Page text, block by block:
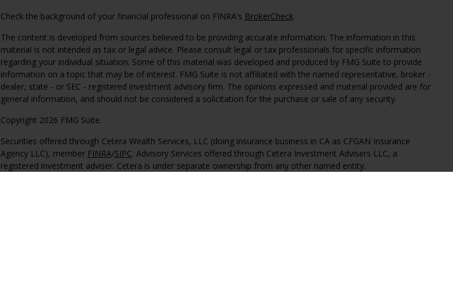
Check the background of your financial professional on FINRA's BrokerCheck.
The content is developed from sources believed to be providing accurate information. The information in this
material is not intended as tax or legal advice. Please consult legal or tax professionals for specific information
regarding your individual situation. Some of this material was developed and produced by FMG Suite to provide
information on a topic that may be of interest. FMG Suite is not affiliated with the named representative, broker -
dealer, state - or SEC - registered investment advisory firm. The opinions expressed and material provided are for
general information, and should not be considered a solicitation for the purchase or sale of any security.
Copyright 2026 FMG Suite.
Securities offered through Cetera Wealth Services, LLC (doing insurance business in CA as CFGAN Insurance
Agency LLC), member FINRA/SIPC. Advisory Services offered through Cetera Investment Advisers LLC, a
registered investment adviser. Cetera is under separate ownership from any other named entity.